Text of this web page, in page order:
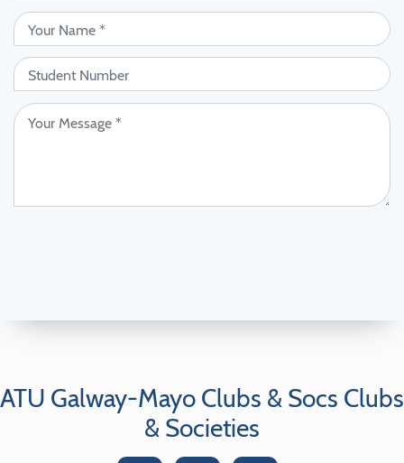
ATU Galway-Mayo Clubs & Socs Clubs
& Societies